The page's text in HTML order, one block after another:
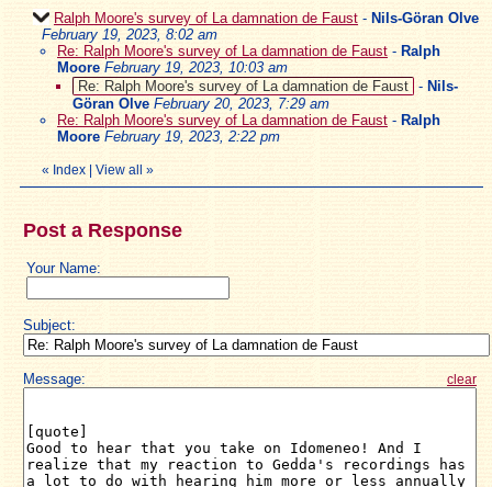
Ralph Moore's survey of La damnation de Faust - Nils-Göran Olve
February 19, 2023, 8:02 am
Re: Ralph Moore's survey of La damnation de Faust - Ralph
Moore February 19, 2023, 10:03 am
Re: Ralph Moore's survey of La damnation de Faust - Nils-
Göran Olve February 20, 2023, 7:29 am
Re: Ralph Moore's survey of La damnation de Faust - Ralph
Moore February 19, 2023, 2:22 pm
« Index View all »
Post a Response
Your Name:
Subject:
Message: clear